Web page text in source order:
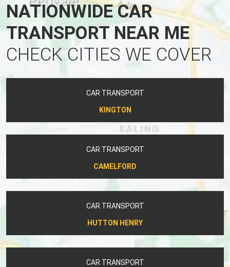
NATIONWIDE CAR
TRANSPORT NEAR ME
CHECK CITIES WE COVER
CAR TRANSPORT
KINGTON
CAR TRANSPORT
CAMELFORD
CAR TRANSPORT
HUTTON HENRY
CAR TRANSPORT